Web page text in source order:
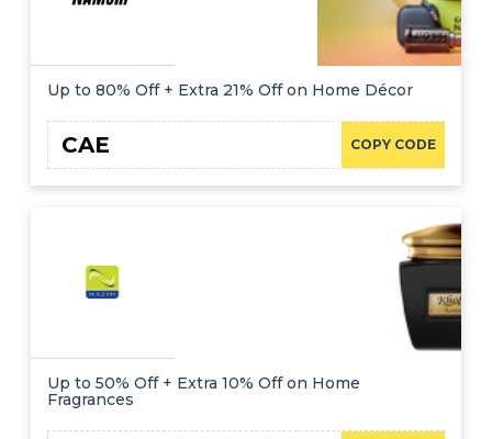
Up to 80% Off + Extra 21% Off on Home Décor
COPY CODE
CAE
Up to 50% Off + Extra 10% Off on Home
Fragrances